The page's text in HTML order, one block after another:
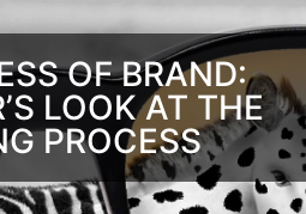
OF BRAND:
LOOK AT THE
PROCESS
Rebranding Process You’re